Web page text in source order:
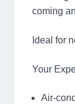
coming
Ideal for
Your
Air-